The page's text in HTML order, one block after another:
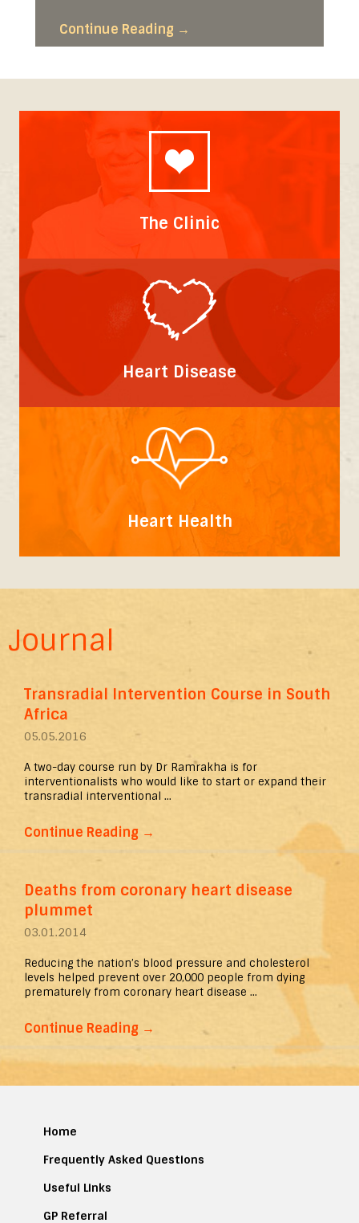
Continue Reading →
The Clinic
Heart Disease
Heart Health
Journal
Transradial Intervention Course in South
Africa
05.05.2016
A two-day course run by Dr Ramrakha is for
interventionalists who would like to start or expand their
transradial interventional ...
Continue Reading →
Deaths from coronary heart disease
plummet
03.01.2014
Reducing the nation’s blood pressure and cholesterol
levels helped prevent over 20,000 people from dying
prematurely from coronary heart disease ...
Continue Reading →
Home
Frequently Asked Questions
Useful Links
GP Referral